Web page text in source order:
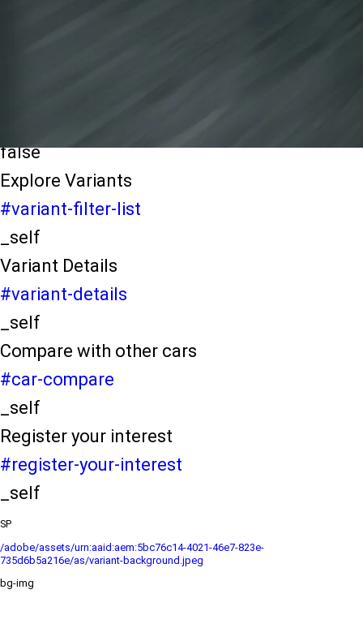
false
Explore Variants
#variant-filter-list
_self
Variant Details
#variant-details
_self
Compare with other cars
#car-compare
_self
Register your interest
#register-your-interest
_self
SP
/adobe/assets/urn:aaid:aem:5bc76c14-4021-46e7-823e-
735d6b5a216e/as/variant-background.jpeg
bg-img